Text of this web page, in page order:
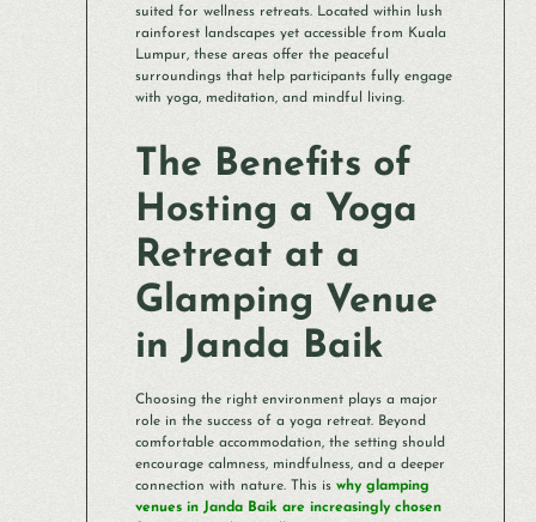
suited for wellness retreats. Located within lush
rainforest landscapes yet accessible from Kuala
Lumpur, these areas offer the peaceful
surroundings that help participants fully engage
with yoga, meditation, and mindful living.
The Benefits of
Hosting a Yoga
Retreat at a
Glamping Venue
in Janda Baik
Choosing the right environment plays a major
role in the success of a yoga retreat. Beyond
comfortable accommodation, the setting should
encourage calmness, mindfulness, and a deeper
connection with nature. This is why glamping
venues in Janda Baik are increasingly chosen